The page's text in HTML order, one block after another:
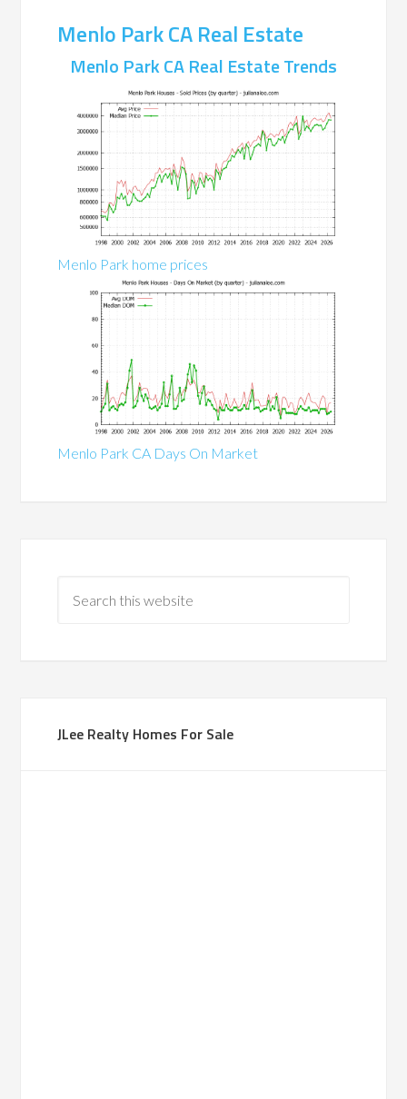
Menlo Park CA Real Estate
Menlo Park CA Real Estate Trends
Menlo Park home prices
Menlo Park CA Days On Market
JLee Realty Homes For Sale